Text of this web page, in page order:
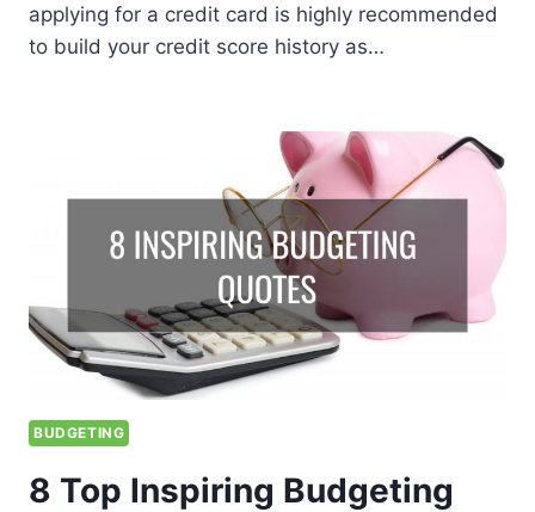
applying for a credit card is highly recommended
to build your credit score history as…
BUDGETING
8 Top Inspiring Budgeting